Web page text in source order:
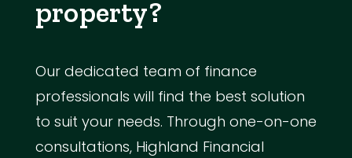
property?
Our dedicated team of finance
professionals will find the best solution
to suit your needs. Through one-on-one
consultations, Highland Financial